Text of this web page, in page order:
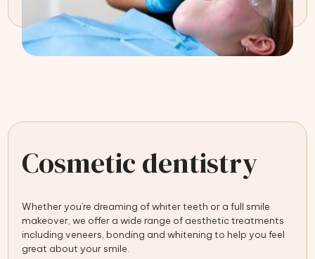
Cosmetic dentistry
Whether you’re dreaming of whiter teeth or a full smile
makeover, we offer a wide range of aesthetic treatments
including veneers, bonding and whitening to help you feel
great about your smile.